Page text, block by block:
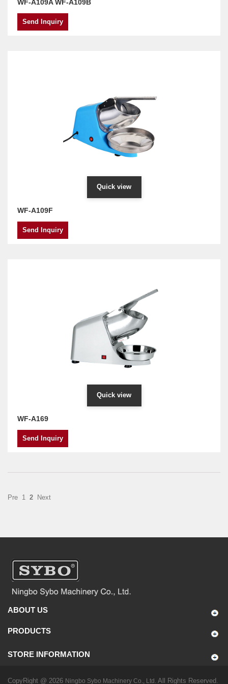
WF-A109A WF-A109B
Send Inquiry
Quick view
WF-A109F
Send Inquiry
Quick view
WF-A169
Send Inquiry
Pre 1 2 Next
ABOUT US
CopyRight @ 2026 Ningbo Sybo Machinery Co., Ltd. All Rights Reserved.
PRODUCTS
STORE INFORMATION